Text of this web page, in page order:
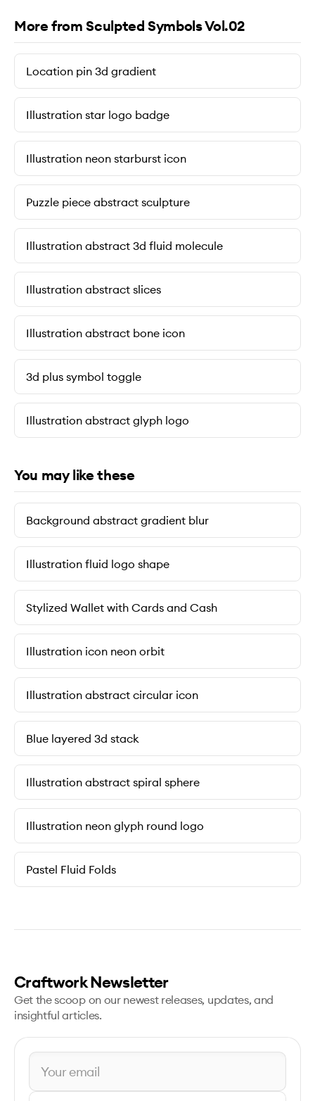
More from Sculpted Symbols Vol.02
Location pin 3d gradient
Illustration star logo badge
Illustration neon starburst icon
Puzzle piece abstract sculpture
Illustration abstract 3d fluid molecule
Illustration abstract slices
Illustration abstract bone icon
3d plus symbol toggle
Illustration abstract glyph logo
You may like these
Background abstract gradient blur
Illustration fluid logo shape
Stylized Wallet with Cards and Cash
Illustration icon neon orbit
Illustration abstract circular icon
Blue layered 3d stack
Illustration abstract spiral sphere
Illustration neon glyph round logo
Pastel Fluid Folds
Craftwork Newsletter
Get the scoop on our newest releases, updates, and
insightful articles.